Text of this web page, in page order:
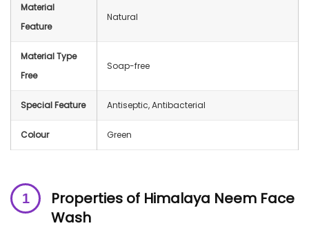
Material
Feature
Natural
Material Type
Free
Soap-free
Special Feature Antiseptic, Antibacterial
Colour Green
Properties of Himalaya Neem Face
Wash